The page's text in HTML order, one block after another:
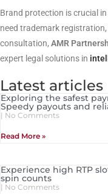
Brand protection is crucial
need trademark
consultation, AMR
expert legal solutions in
Latest articles
Exploring the safest
Speedy payouts and
No Comments
Read More »
Experience high RTP
spin counts
No Comments